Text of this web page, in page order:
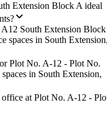
Extension Block A ideal
South Extension Block
spaces in South
Plot No. A-12 - Plot No.
in South Extension,
at Plot No. A-12 -